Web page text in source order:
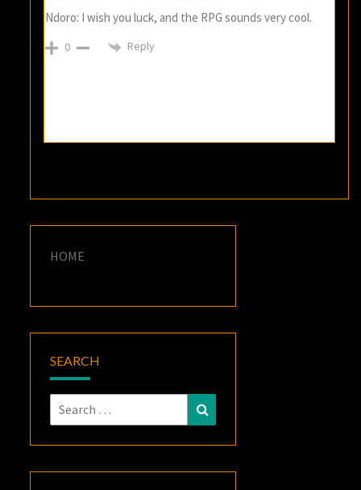
Ndoro: I wish you luck, and the RPG sounds very cool.
0 Reply
HOME
SEARCH
Search
for: